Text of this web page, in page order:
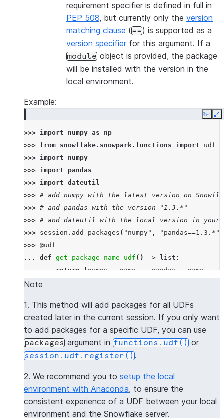
requirement specifier is defined in full in
PEP 508, but currently only the version
matching clause (==) is supported as a
version specifierfor this argument. If a
module object is provided, the package
will be installed with the version in the
local environment.
Example:
Copy
>>> import numpy as
np
>>> from snowflake.snowpark.functions import
udf
>>> import
numpy
>>> import
pandas
>>> import dateutil
>>> # add numpy with the latest version on
>>> # and pandas with the version "1.3.*"
>>> # and dateutil with the local version in your
>>> session . add_packages ( "numpy" , "pandas==1.3.*"
>>> @udf
... def get_package_name_udf () -> list :
...
return [numpy.__name__, pandas.__name__,
>>> session
|"COL1"        |
----------------
|[             |
|  "numpy",    |
|  "pandas",   |
----------------
Note
1. This method will add packages for all UDFs
created later in the current session. If you only want
to add packages for a specific UDF, you can use
packages argument in functions.udf() or
session.udf.register().
2. We recommend you to setup the local
environment with Anaconda, to ensure the
consistent experience of a UDF between your local
environment and the Snowflake server.